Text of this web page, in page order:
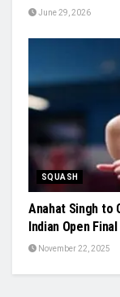
June 29, 2026
SQUASH
Anahat Singh to
Indian Open Final
November 22, 2025